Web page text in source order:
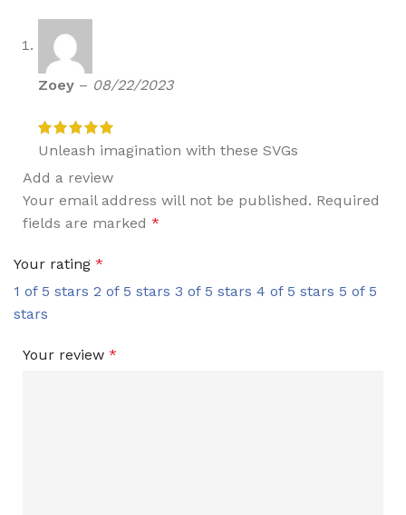
Zoey – 08/22/2023
Unleash imagination with these SVGs
Add a review
Your email address will not be published. Required
fields are marked *
Your rating *
1 of 5 stars 2 of 5 stars 3 of 5 stars 4 of 5 stars 5 of 5
stars
Your review *